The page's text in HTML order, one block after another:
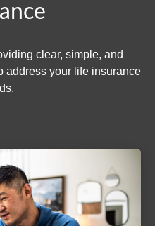
clear, simple, and
address your life insurance